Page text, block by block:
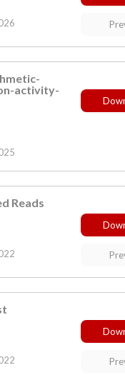
activity-
Reads